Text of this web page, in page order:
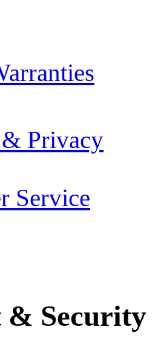
Privacy
Service
& Security